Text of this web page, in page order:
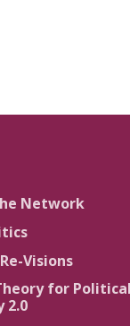
Network
Visions
for Political
2.0